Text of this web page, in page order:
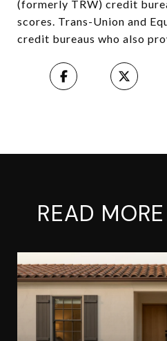
(formerly TRW) credit
scores. Trans-Union and
credit bureaus who also
READ